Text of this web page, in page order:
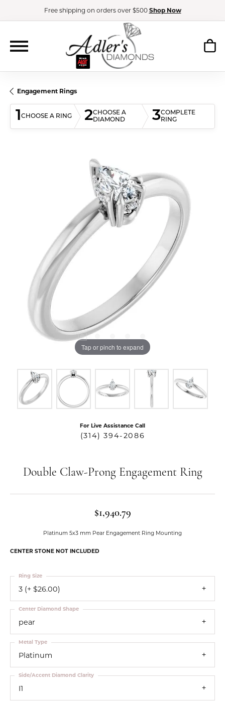
Free shipping on orders over $500 Shop Now
Engagement Rings
1CHOOSE A RING 2CHOOSE A
DIAMOND
3COMPLETE
RING
Tap or pinch to expand
For Live Assistance Call
(314) 394-2086
Double Claw-Prong Engagement Ring
$1,940.79
Platinum 5x3 mm Pear Engagement Ring Mounting
CENTER STONE NOT INCLUDED
3 (+ $26.00)
Ring Size
pear
Center Diamond Shape
Platinum
Metal Type
I1
Side/Accent Diamond Clarity